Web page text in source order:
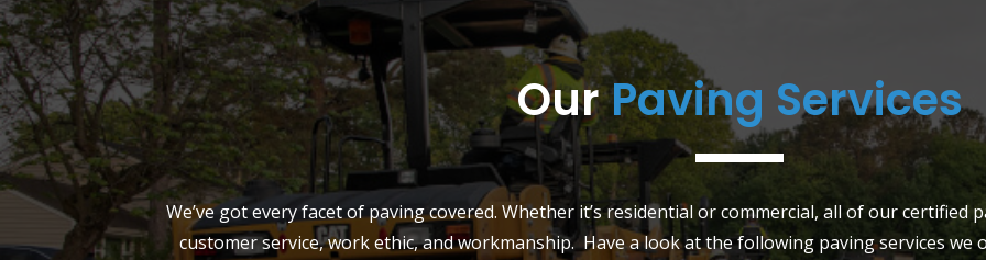
OurPaving Services
We’ve got every facet of paving covered. Whether it’s residential or commercial, all of our certified
customer service, work ethic, and workmanship. Have a look at the following paving services